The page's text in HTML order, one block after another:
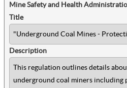
Mine Safety and Health
Title
"Underground Coal Mines -
Description
This regulation outlines details
underground coal miners including